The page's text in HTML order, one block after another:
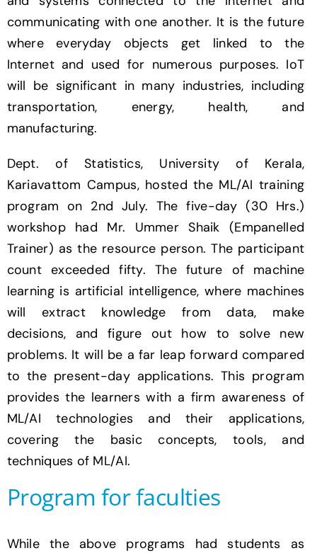
communicating with one another. It is the future
where everyday objects get linked to the
Internet and used for numerous purposes. IoT
will be significant in many industries, including
transportation, energy, health, and
manufacturing.
Dept. of Statistics, University of Kerala,
Kariavattom Campus, hosted the ML/AI training
program on 2nd July. The five-day (30 Hrs.)
workshop had Mr. Ummer Shaik (Empanelled
Trainer) as the resource person. The participant
count exceeded fifty. The future of machine
learning is artificial intelligence, where machines
will extract knowledge from data, make
decisions, and figure out how to solve new
problems. It will be a far leap forward compared
to the present-day applications. This program
provides the learners with a firm awareness of
ML/AI technologies and their applications,
covering the basic concepts, tools, and
techniques of ML/AI.
Program for faculties
While the above programs had students as